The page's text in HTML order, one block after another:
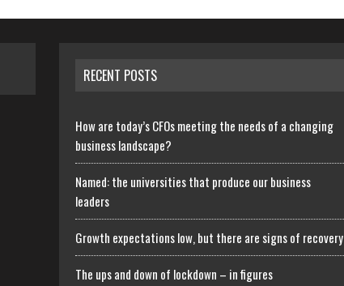
RECENT POSTS
How are today’s CFOs meeting the needs of a changing
business landscape?
Named: the universities that produce our business
leaders
Growth expectations low, but there are signs of recovery
The ups and down of lockdown – in figures